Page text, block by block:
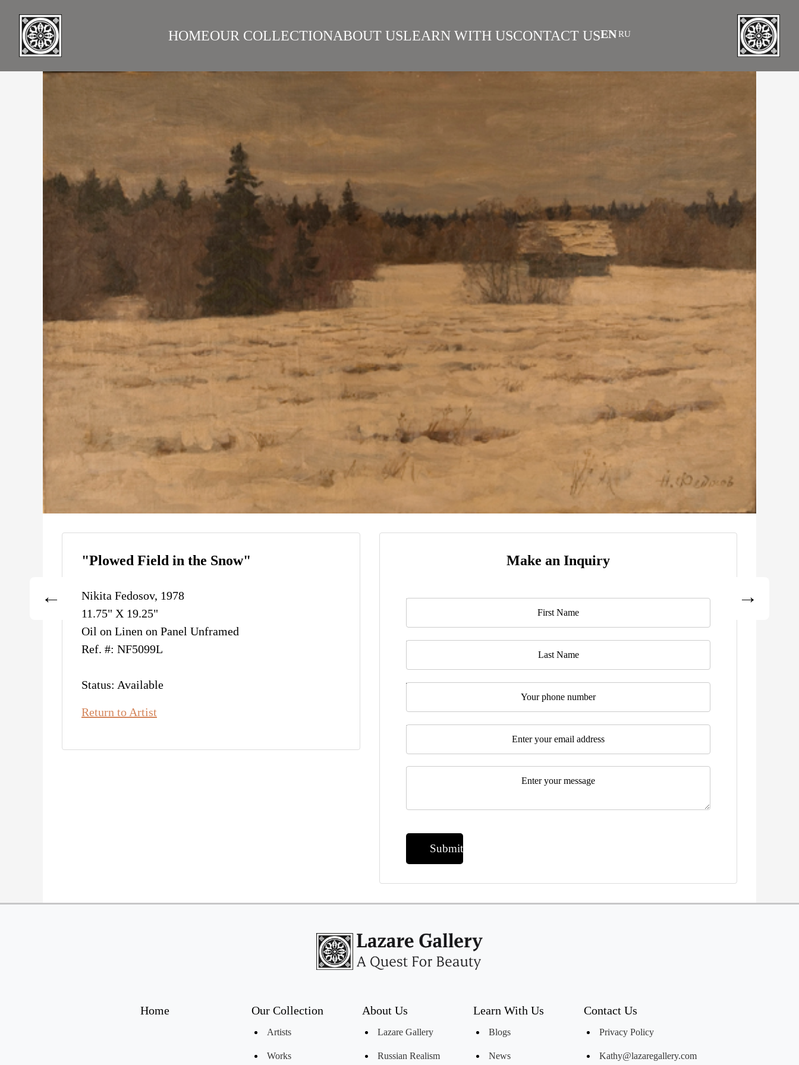
HOMEOUR COLLECTION
ARTISTSWORKSBEST WORKS
ABOUT US
LAZARE GALLERYRUSSIAN REALISMSURIKOV INSTITUTEART AS INVESTMENTFAQS
LEARN WITH USCONTACT USENRU
"Plowed Field in the Snow"
Nikita Fedosov, 1978
11.75" X 19.25"
Oil on Linen on Panel Unframed
Ref. #: NF5099L
Status: Available
Return to Artist
Make an Inquiry
Name*
Last Name
Telephone
Email*
Message
Submit
Home Our Collection
Artists
Works
About Us
Lazare Gallery
Russian Realism
Learn With Us
Blogs
News
Contact Us
Privacy Policy
Kathy@lazaregallery.com